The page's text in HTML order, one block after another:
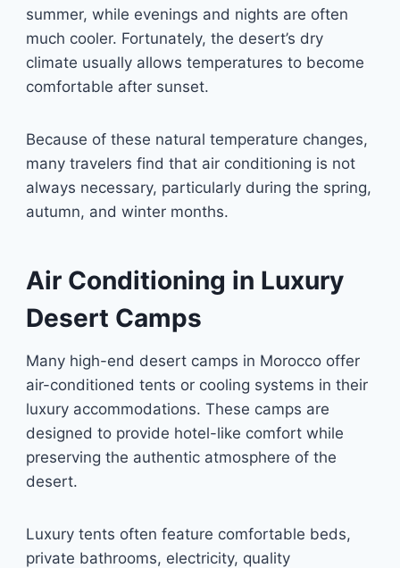
summer, while evenings and nights are often
much cooler. Fortunately, the desert’s dry
climate usually allows temperatures to become
comfortable after sunset.
Because of these natural temperature changes,
many travelers find that air conditioning is not
always necessary, particularly during the spring,
autumn, and winter months.
Air Conditioning in Luxury
Desert Camps
Many high-end desert camps in Morocco offer
air-conditioned tents or cooling systems in their
luxury accommodations. These camps are
designed to provide hotel-like comfort while
preserving the authentic atmosphere of the
desert.
Luxury tents often feature comfortable beds,
private bathrooms, electricity, quality